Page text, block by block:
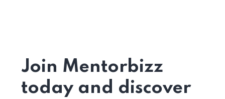
Join Mentorbizz
today and discover